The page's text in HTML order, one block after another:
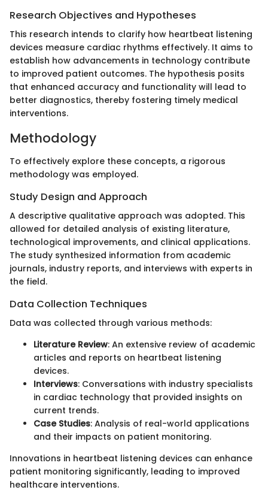
Research Objectives and Hypotheses
This research intends to clarify how heartbeat listening
devices measure cardiac rhythms effectively. It aims to
establish how advancements in technology contribute
to improved patient outcomes. The hypothesis posits
that enhanced accuracy and functionality will lead to
better diagnostics, thereby fostering timely medical
interventions.
Methodology
To effectively explore these concepts, a rigorous
methodology was employed.
Study Design and Approach
A descriptive qualitative approach was adopted. This
allowed for detailed analysis of existing literature,
technological improvements, and clinical applications.
The study synthesized information from academic
journals, industry reports, and interviews with experts in
the field.
Data Collection Techniques
Data was collected through various methods:
Literature Review: An extensive review of academic
articles and reports on heartbeat listening
devices.
Interviews: Conversations with industry specialists
in cardiac technology that provided insights on
current trends.
Case Studies: Analysis of real-world applications
and their impacts on patient monitoring.
Innovations in heartbeat listening devices can enhance
patient monitoring significantly, leading to improved
healthcare interventions.